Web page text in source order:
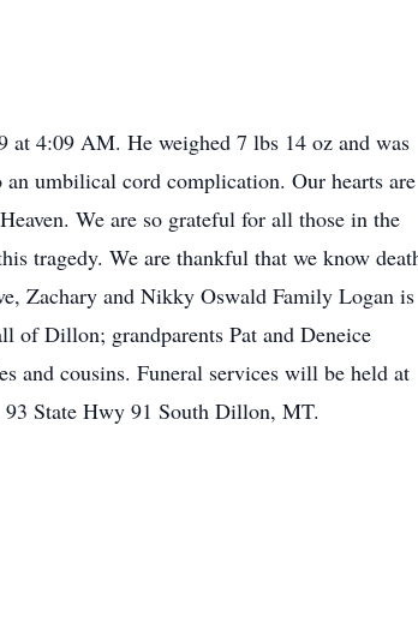
at 4:09 AM. He weighed 7 lbs 14 oz and was
umbilical cord complication. Our hearts are
We are so grateful for all those in the
tragedy. We are thankful that we know
Zachary and Nikky Oswald Family Logan is
of Dillon; grandparents Pat and Deneice
and cousins. Funeral services will be held at
93 State Hwy 91 South Dillon, MT.